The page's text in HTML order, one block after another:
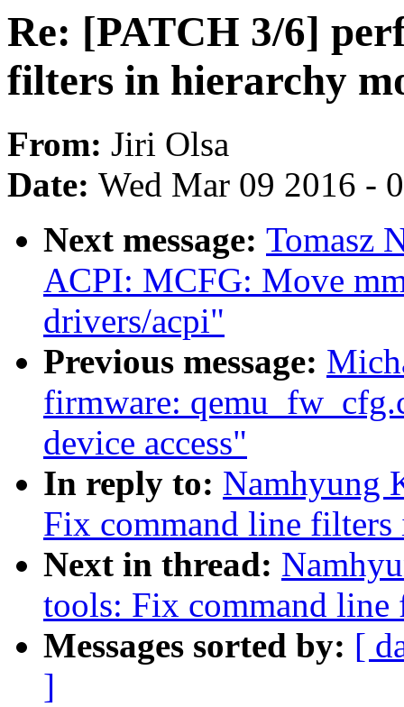
Re: [PATCH 3/6]
filters in hierarchy
From: Jiri Olsa
Date: Wed Mar 09 2016 -
Next message: Tomasz
ACPI: MCFG: Move
drivers/acpi"
Previous message:
firmware:
device access"
In reply to: Namhyung
Fix command line
Next in thread:
tools: Fix command
Messages sorted by: [
]